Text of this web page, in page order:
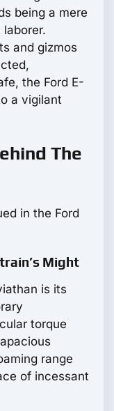
being a mere
and gizmos
the Ford E-
a vigilant
The
in the Ford
Might
is its
torque
range
of incessant